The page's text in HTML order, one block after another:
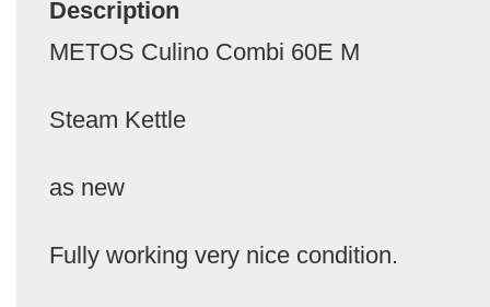
Description
METOS Culino Combi 60E M
Steam Kettle
as new
Fully working very nice condition.